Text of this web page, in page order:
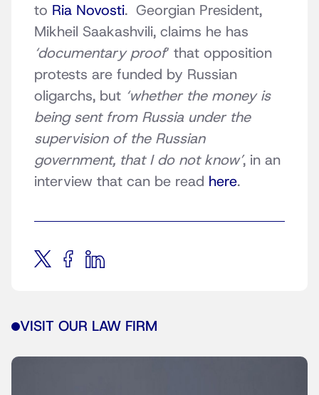
to Ria Novosti. Georgian President,
Mikheil Saakashvili, claims he has
‘documentary proof‘ that opposition
protests are funded by Russian
oligarchs, but ‘whether the money is
being sent from Russia under the
supervision of the Russian
government, that I do not know’, in an
interview that can be read here.
VISIT OUR LAW FIRM